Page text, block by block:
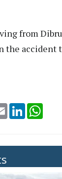
from
the accident
Email LinkedIn